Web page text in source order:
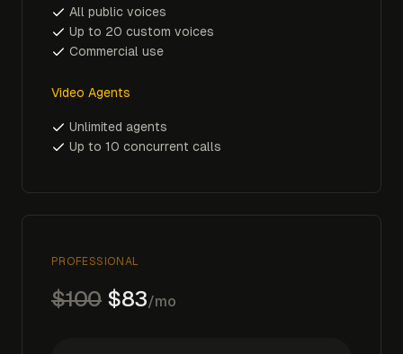
All public voices
Up to 20 custom voices
Commercial use
Video Agents
Unlimited agents
Up to 10 concurrent calls
PROFESSIONAL
$100 $83/mo